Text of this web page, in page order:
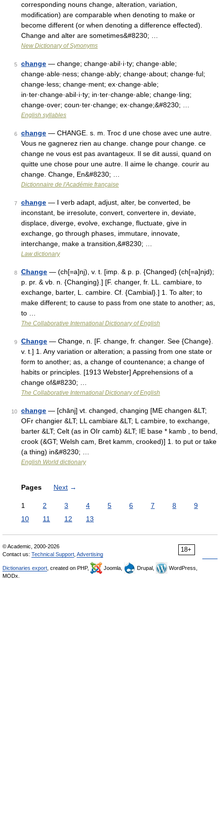
corresponding nouns change, alteration, variation,
modification) are comparable when denoting to make or
become different (or when denoting a difference effected).
Change and alter are sometimes&#8230; …
New Dictionary of Synonyms
5 change — change; change·abil·i·ty; change·able;
change·able·ness; change·ably; change·about; change·ful;
change·less; change·ment; ex·change·able;
in·ter·change·abil·i·ty; in·ter·change·able; change·ling;
change·over; coun·ter·change; ex·change;&#8230; …
English syllables
6 change — CHANGE. s. m. Troc d une chose avec une autre.
Vous ne gagnerez rien au change. change pour change. ce
change ne vous est pas avantageux. Il se dit aussi, quand on
quitte une chose pour une autre. Il aime le change. courir au
change. Change, En&#8230; …
Dictionnaire de l'Académie française
7 change — I verb adapt, adjust, alter, be converted, be
inconstant, be irresolute, convert, convertere in, deviate,
displace, diverge, evolve, exchange, fluctuate, give in
exchange, go through phases, immutare, innovate,
interchange, make a transition,&#8230; …
Law dictionary
8 Change — (ch[=a]nj), v. t. [imp. & p. p. {Changed} (ch[=a]njd);
p. pr. & vb. n. {Changing}.] [F. changer, fr. LL. cambiare, to
exchange, barter, L. cambire. Cf. {Cambial}.] 1. To alter; to
make different; to cause to pass from one state to another; as,
to …
The Collaborative International Dictionary of English
9 Change — Change, n. [F. change, fr. changer. See {Change}.
v. t.] 1. Any variation or alteration; a passing from one state or
form to another; as, a change of countenance; a change of
habits or principles. [1913 Webster] Apprehensions of a
change of&#8230; …
The Collaborative International Dictionary of English
10 change — [chānj] vt. changed, changing [ME changen &LT;
OFr changier &LT; LL cambiare &LT; L cambire, to exchange,
barter &LT; Celt (as in OIr camb) &LT; IE base * kamb , to bend,
crook (&GT; Welsh cam, Bret kamm, crooked)] 1. to put or take
(a thing) in&#8230; …
English World dictionary
Pages Next →
1 2 3 4 5 6 7 8
9
10
11 12 13
18+
© Academic, 2000-2026
Contact us: Technical Support Advertising
Dictionaries export , created on PHP, Joomla, Drupal,
WordPress,
MODx.